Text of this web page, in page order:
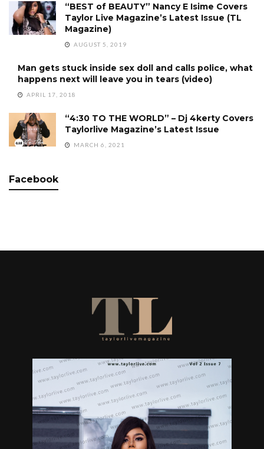
“BEST of BEAUTY” Nancy E Isime Covers
Taylor Live Magazine’s Latest Issue (TL
Magazine)
AUGUST 5, 2019
Man gets stuck inside sex doll and calls police, what
happens next will leave you in tears (video)
APRIL 17, 2018
“4:30 TO THE WORLD” – Dj 4kerty Covers
Taylorlive Magazine’s Latest Issue
MARCH 6, 2021
Facebook